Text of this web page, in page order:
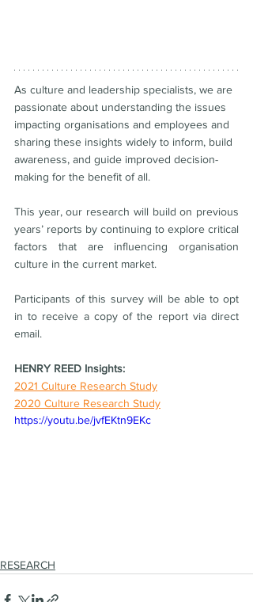
As culture and leadership specialists, we are
passionate about understanding the issues
impacting organisations and employees and
sharing these insights widely to inform, build
awareness, and guide improved decision-
making for the benefit of all.
This year, our research will build on previous
years’ reports by continuing to explore critical
factors that are influencing organisation
culture in the current market.
Participants of this survey will be able to opt
in to receive a copy of the report via direct
email.
HENRY REED Insights:
2021 Culture Research Study
2020 Culture Research Study
https://youtu.be/jvfEKtn9EKc
RESEARCH